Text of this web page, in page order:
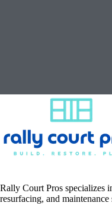
Rally Court Pros specializes
resurfacing, and